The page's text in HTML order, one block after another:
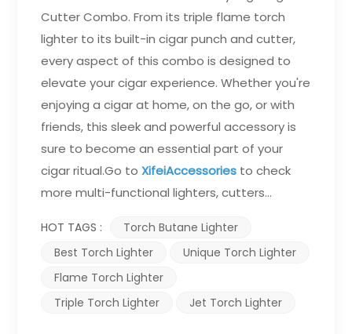
Cutter Combo. From its triple flame torch
lighter to its built-in cigar punch and cutter,
every aspect of this combo is designed to
elevate your cigar experience. Whether you're
enjoying a cigar at home, on the go, or with
friends, this sleek and powerful accessory is
sure to become an essential part of your
cigar ritual.Go toXifeiAccessories to check
more multi-functional lighters, cutters...
HOT TAGS :
Torch Butane Lighter
Best Torch Lighter
Unique Torch Lighter
Flame Torch Lighter
Triple Torch Lighter
Jet Torch Lighter